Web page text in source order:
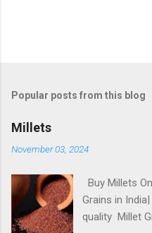
Popular posts from this blog
Millets
November 03, 2024
Buy Millets
Grains in
quality Millet